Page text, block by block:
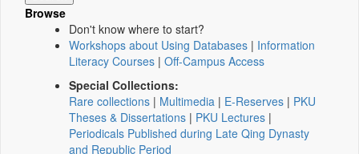
Browse
Don't know where to start?
Workshops about Using Databases | Information
Literacy Courses | Off-Campus Access
Special Collections:
Rare collections | Multimedia | E-Reserves | PKU
Theses & Dissertations | PKU Lectures |
Periodicals Published during Late Qing Dynasty
and Republic Period